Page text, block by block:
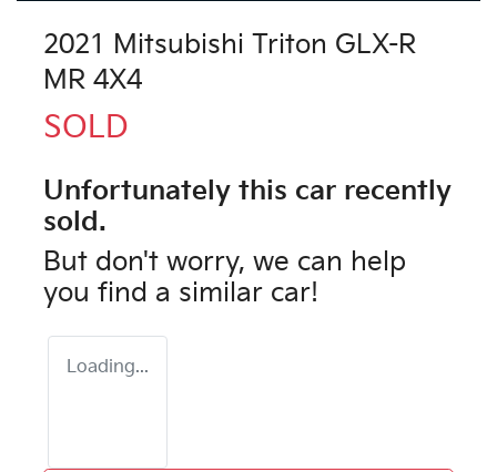
2021 Mitsubishi Triton GLX-R
MR 4X4
SOLD
Unfortunately this car recently
sold.
But don't worry, we can help
you find a similar car!
Loading...